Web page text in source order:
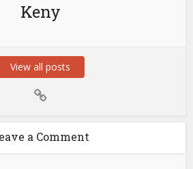
Keny
View all posts
a Comment